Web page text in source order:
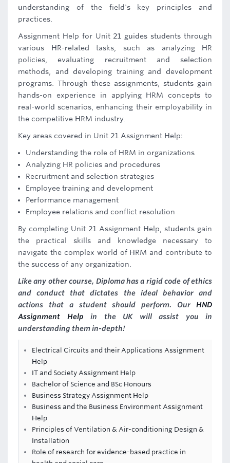
understanding of the field's key principles and
practices.
Assignment Help for Unit 21 guides students through
various HR-related tasks, such as analyzing HR
policies, evaluating recruitment and selection
methods, and developing training and development
programs. Through these assignments, students gain
hands-on experience in applying HRM concepts to
real-world scenarios, enhancing their employability in
the competitive HRM industry.
Key areas covered in Unit 21 Assignment Help:
Understanding the role of HRM in organizations
Analyzing HR policies and procedures
Recruitment and selection strategies
Employee training and development
Performance management
Employee relations and conflict resolution
By completing Unit 21 Assignment Help, students gain
the practical skills and knowledge necessary to
navigate the complex world of HRM and contribute to
the success of any organization.
Like any other course, Diploma has a rigid code of ethics
and conduct that dictates the ideal behavior and
actions that a student should perform. Our HND
Assignment Help in the UK will assist you in
understanding them in-depth!
Electrical Circuits and their Applications Assignment
Help
IT and Society Assignment Help
Bachelor of Science and BSc Honours
Business Strategy Assignment Help
Business and the Business Environment Assignment
Help
Principles of Ventilation & Air-conditioning Design &
Installation
Role of research for evidence-based practice in